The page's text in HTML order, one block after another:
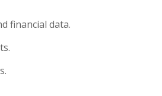
financial data.